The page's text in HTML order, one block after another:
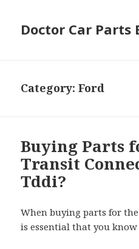
Doctor Car Parts
Category:Ford
Buying Parts
Transit
Tddi?
When buying parts for
is essential that you